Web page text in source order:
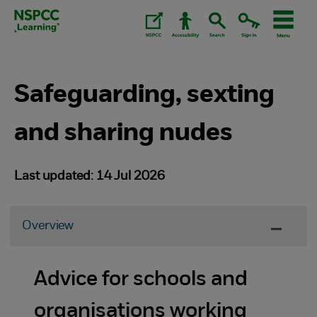
Skip
Safeguarding, sexting
and sharing nudes
Last updated: 14 Jul 2026
Overview
Advice for schools and
organisations working